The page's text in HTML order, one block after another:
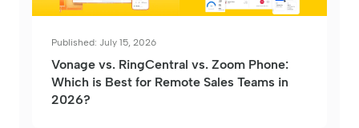
Published: July 15, 2026
Vonage vs. RingCentral vs. Zoom Phone:
Which is Best for Remote Sales Teams in
2026?